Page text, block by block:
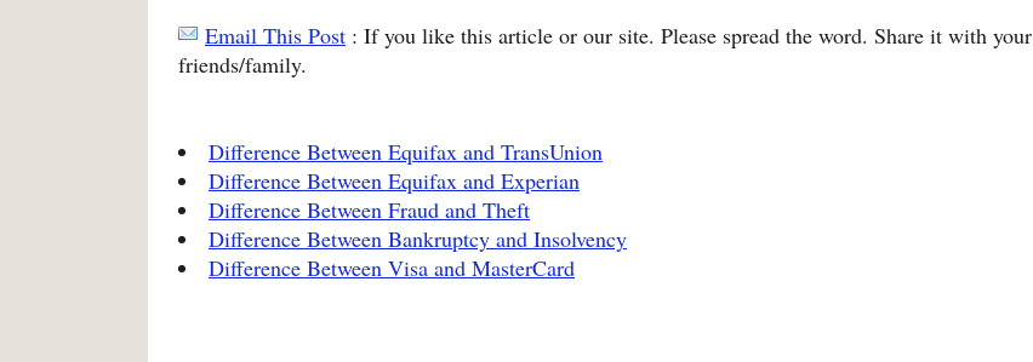
Email This Post : If you like this article or our site. Please spread the word. Share it with your
friends/family.
Difference Between Equifax and TransUnion
Difference Between Equifax and Experian
Difference Between Fraud and Theft
Difference Between Bankruptcy and Insolvency
Difference Between Visa and MasterCard